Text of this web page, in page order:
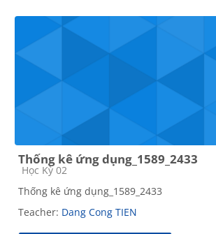
Thống kê ứng dụng_1589_2433
Course category
Học Kỳ 02
Thống kê ứng dụng_1589_2433
Teacher: Dang Cong TIEN